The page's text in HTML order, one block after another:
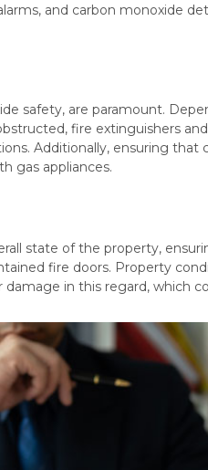
and carbon monoxide
safety, are paramount.
fire extinguishers
Additionally, ensuring that
gas appliances.
state of the property,
fire doors. Property
in this regard, which